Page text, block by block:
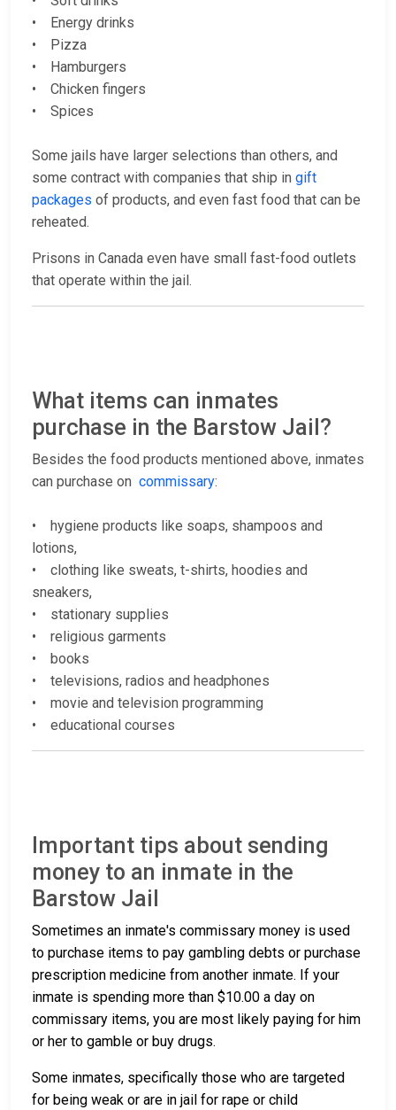
• Energy drinks
• Pizza
• Hamburgers
• Chicken fingers
• Spices
Some jails have larger selections than others, and
some contract with companies that ship in gift
packages of products, and even fast food that can be
reheated.
Prisons in Canada even have small fast-food outlets
that operate within the jail.
What items can inmates
purchase in the Barstow Jail?
Besides the food products mentioned above, inmates
can purchase on commissary:
• hygiene products like soaps, shampoos and
lotions,
• clothing like sweats, t-shirts, hoodies and
sneakers,
• stationary supplies
• religious garments
• books
• televisions, radios and headphones
• movie and television programming
• educational courses
Important tips about sending
money to an inmate in the
Barstow Jail
Sometimes an inmate's commissary money is used
to purchase items to pay gambling debts or purchase
prescription medicine from another inmate. If your
inmate is spending more than $10.00 a day on
commissary items, you are most likely paying for him
or her to gamble or buy drugs.
Some inmates, specifically those who are targeted
for being weak or are in jail for rape or child